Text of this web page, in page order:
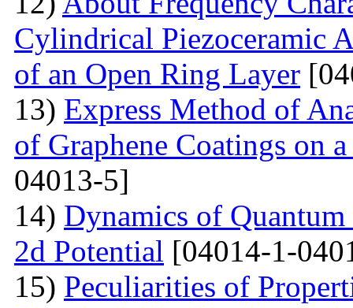
Cylindrical Piezoceramic
of an Open Ring Layer
13) Express Method of
of Graphene Coatings on
04013-5]
14) Dynamics of
2d Potential [04014-1-
15) Peculiarities of